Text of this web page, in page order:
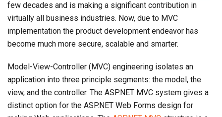
few decades and is making a significant contribution in
virtually all business industries. Now, due to MVC
implementation the product development endeavor has
become much more secure, scalable and smarter.
Model-View-Controller (MVC) engineering isolates an
application into three principle segments: the model, the
view, and the controller. The ASP.NET MVC system gives a
distinct option for the ASP.NET Web Forms design for